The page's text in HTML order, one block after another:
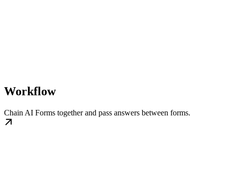
Workflow
Chain AI Forms together and pass answers between forms.